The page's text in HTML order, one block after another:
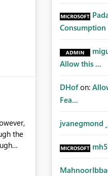
the
Consumption
Allow this ...
DHof on:
Fea...
jvanegmond